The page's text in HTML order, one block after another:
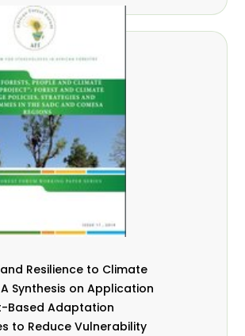
Resilience to Climate
Synthesis on Application
Based Adaptation
to Reduce Vulnerability